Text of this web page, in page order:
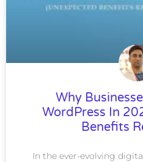
Why
WordPress In
Benefits
In the ever-evolving